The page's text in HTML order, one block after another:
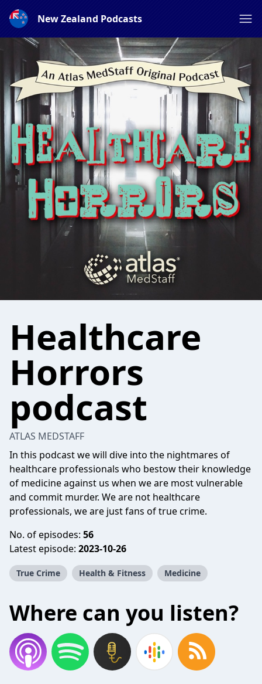
New Zealand Podcasts
Healthcare
Horrors
podcast
ATLAS MEDSTAFF
In this podcast we will dive into the nightmares of
healthcare professionals who bestow their knowledge
of medicine against us when we are most vulnerable
and commit murder. We are not healthcare
professionals, we are just fans of true crime.
No. of episodes: 56
Latest episode: 2023-10-26
True Crime Health & Fitness Medicine
Where can you listen?